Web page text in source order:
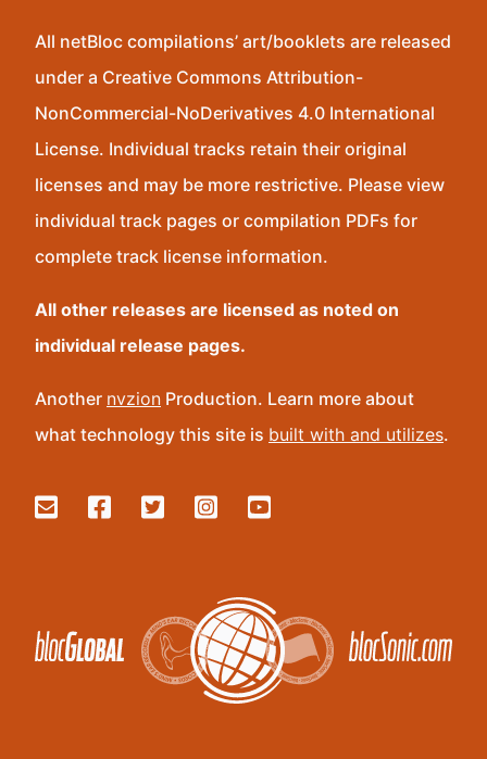
All netBloc compilations’ art/booklets are released
under a Creative Commons Attribution-
NonCommercial-NoDerivatives 4.0 International
License. Individual tracks retain their original
licenses and may be more restrictive. Please view
individual track pages or compilation PDFs for
complete track license information.
All other releases are licensed as noted on
individual release pages.
Another nvzion Production. Learn more about
what technology this site is built with and utilizes.